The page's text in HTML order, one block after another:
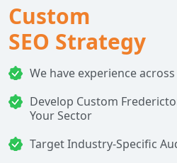
Custom
SEO Strategy
We have experience
Develop Custom
Your Sector
Target Industry-Specific